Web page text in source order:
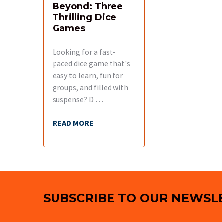
Beyond: Three
Thrilling Dice
Games
Looking for a fast-
paced dice game that's
easy to learn, fun for
groups, and filled with
suspense? D …
READ MORE
SUBSCRIBE TO OUR